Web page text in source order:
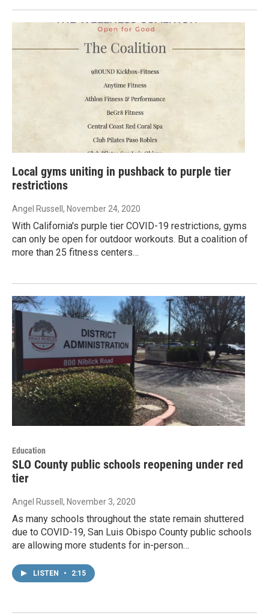
Local gyms uniting in pushback to purple tier
restrictions
Angel Russell , November 24, 2020
With California's purple tier COVID-19 restrictions, gyms
can only be open for outdoor workouts. But a coalition of
more than 25 fitness centers…
Education
SLO County public schools reopening under red
tier
Angel Russell , November 3, 2020
As many schools throughout the state remain shuttered
due to COVID-19, San Luis Obispo County public schools
are allowing more students for in-person…
LISTEN • 2:15